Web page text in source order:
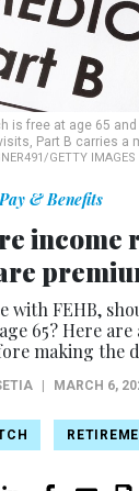
is free at age 65
Part B carries a
GETTY IMAGES
& Benefits
income
with FEHB,
65? Here
making the
MARCH 6,